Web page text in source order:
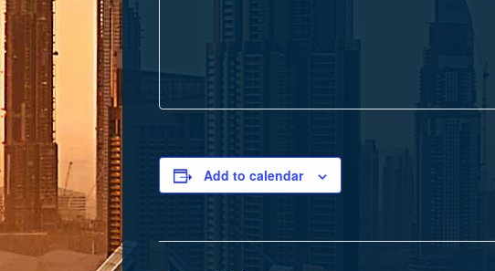
Add to calendar